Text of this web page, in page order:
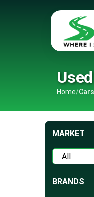
Home/Cars
MARKET
BRANDS